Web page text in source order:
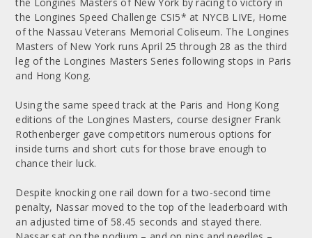
the Longines Speed Challenge CSI5* at NYCB LIVE, Home
of the Nassau Veterans Memorial Coliseum. The Longines
Masters of New York runs April 25 through 28 as the third
leg of the Longines Masters Series following stops in Paris
and Hong Kong.
Using the same speed track at the Paris and Hong Kong
editions of the Longines Masters, course designer Frank
Rothenberger gave competitors numerous options for
inside turns and short cuts for those brave enough to
chance their luck.
Despite knocking one rail down for a two-second time
penalty, Nassar moved to the top of the leaderboard with
an adjusted time of 58.45 seconds and stayed there.